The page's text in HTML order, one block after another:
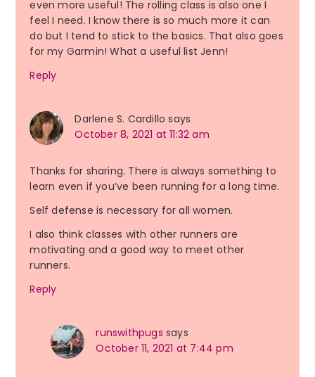
even more useful! The rolling class is also one I
feel I need. I know there is so much more it can
do but I tend to stick to the basics. That also goes
for my Garmin! What a useful list Jenn!
Reply
Darlene S. Cardillo says
October 8, 2021 at 11:32 am
Thanks for sharing. There is always something to
learn even if you’ve been running for a long time.
Self defense is necessary for all women.
I also think classes with other runners are
motivating and a good way to meet other
runners.
Reply
runswithpugs says
October 11, 2021 at 7:44 pm